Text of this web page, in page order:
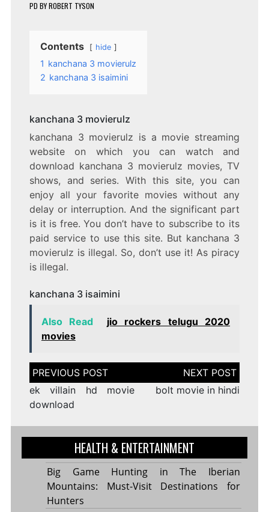
PD BYROBERT TYSON
Contents hide
1 kanchana 3 movierulz
2 kanchana 3 isaimini
kanchana 3 movierulz
kanchana 3 movierulz is a movie streaming
website on which you can watch and
download kanchana 3 movierulz movies, TV
shows, and series. With this site, you can
enjoy all your favorite movies without any
delay or interruption. And the significant part
is it is free. You don’t have to subscribe to its
paid service to use this site. But kanchana 3
movierulz is illegal. So, don’t use it! As piracy
is illegal.
kanchana 3 isaimini
Also Read
jio rockers telugu 2020
movies
Post
navigation
ek villain hd movie
download
bolt movie in hindi
HEALTH & ENTERTAINMENT
Big Game Hunting in The Iberian
Mountains: Must-Visit Destinations for
Hunters